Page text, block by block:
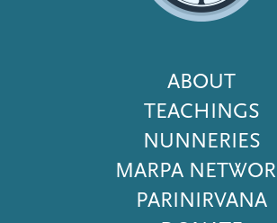
Footer
Menu
ABOUT
TEACHINGS
NUNNERIES
MARPA
PARINIRVANA